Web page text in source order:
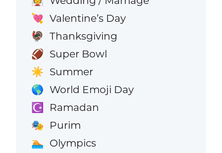
💘 Valentine’s Day
🦃 Thanksgiving
🏈 Super Bowl
☀️ Summer
🌎 World Emoji Day
☪️ Ramadan
🎭 Purim
🏊 Olympics